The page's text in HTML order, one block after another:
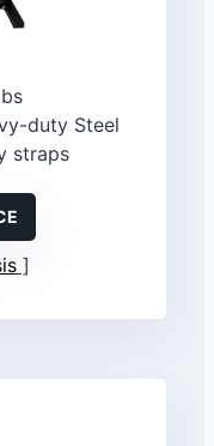
duty Steel
straps